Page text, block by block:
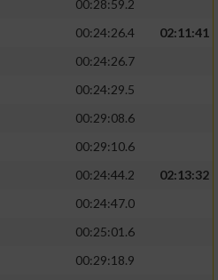
00:28:59.2
00:24:26.4
02:11:41
00:24:26.7
00:24:29.5
00:29:08.6
00:29:10.6
00:24:44.2
02:13:32
00:24:47.0
00:25:01.6
00:29:18.9